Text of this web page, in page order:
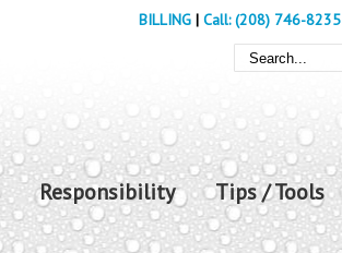
BILLING | Call: (208) 746-8235
Responsibility Tips / Tools